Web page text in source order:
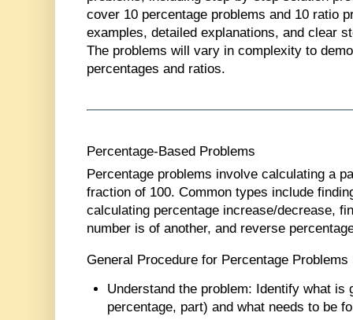
cover 10 percentage problems and 10 ratio
examples, detailed explanations, and clear
The problems will vary in complexity to
percentages and ratios.
Percentage-Based Problems
Percentage problems involve calculating a
fraction of 100. Common types include
calculating percentage increase/decrease,
number is of another, and reverse
General Procedure for Percentage Problems
Understand the problem: Identify what is
percentage, part) and what needs to be